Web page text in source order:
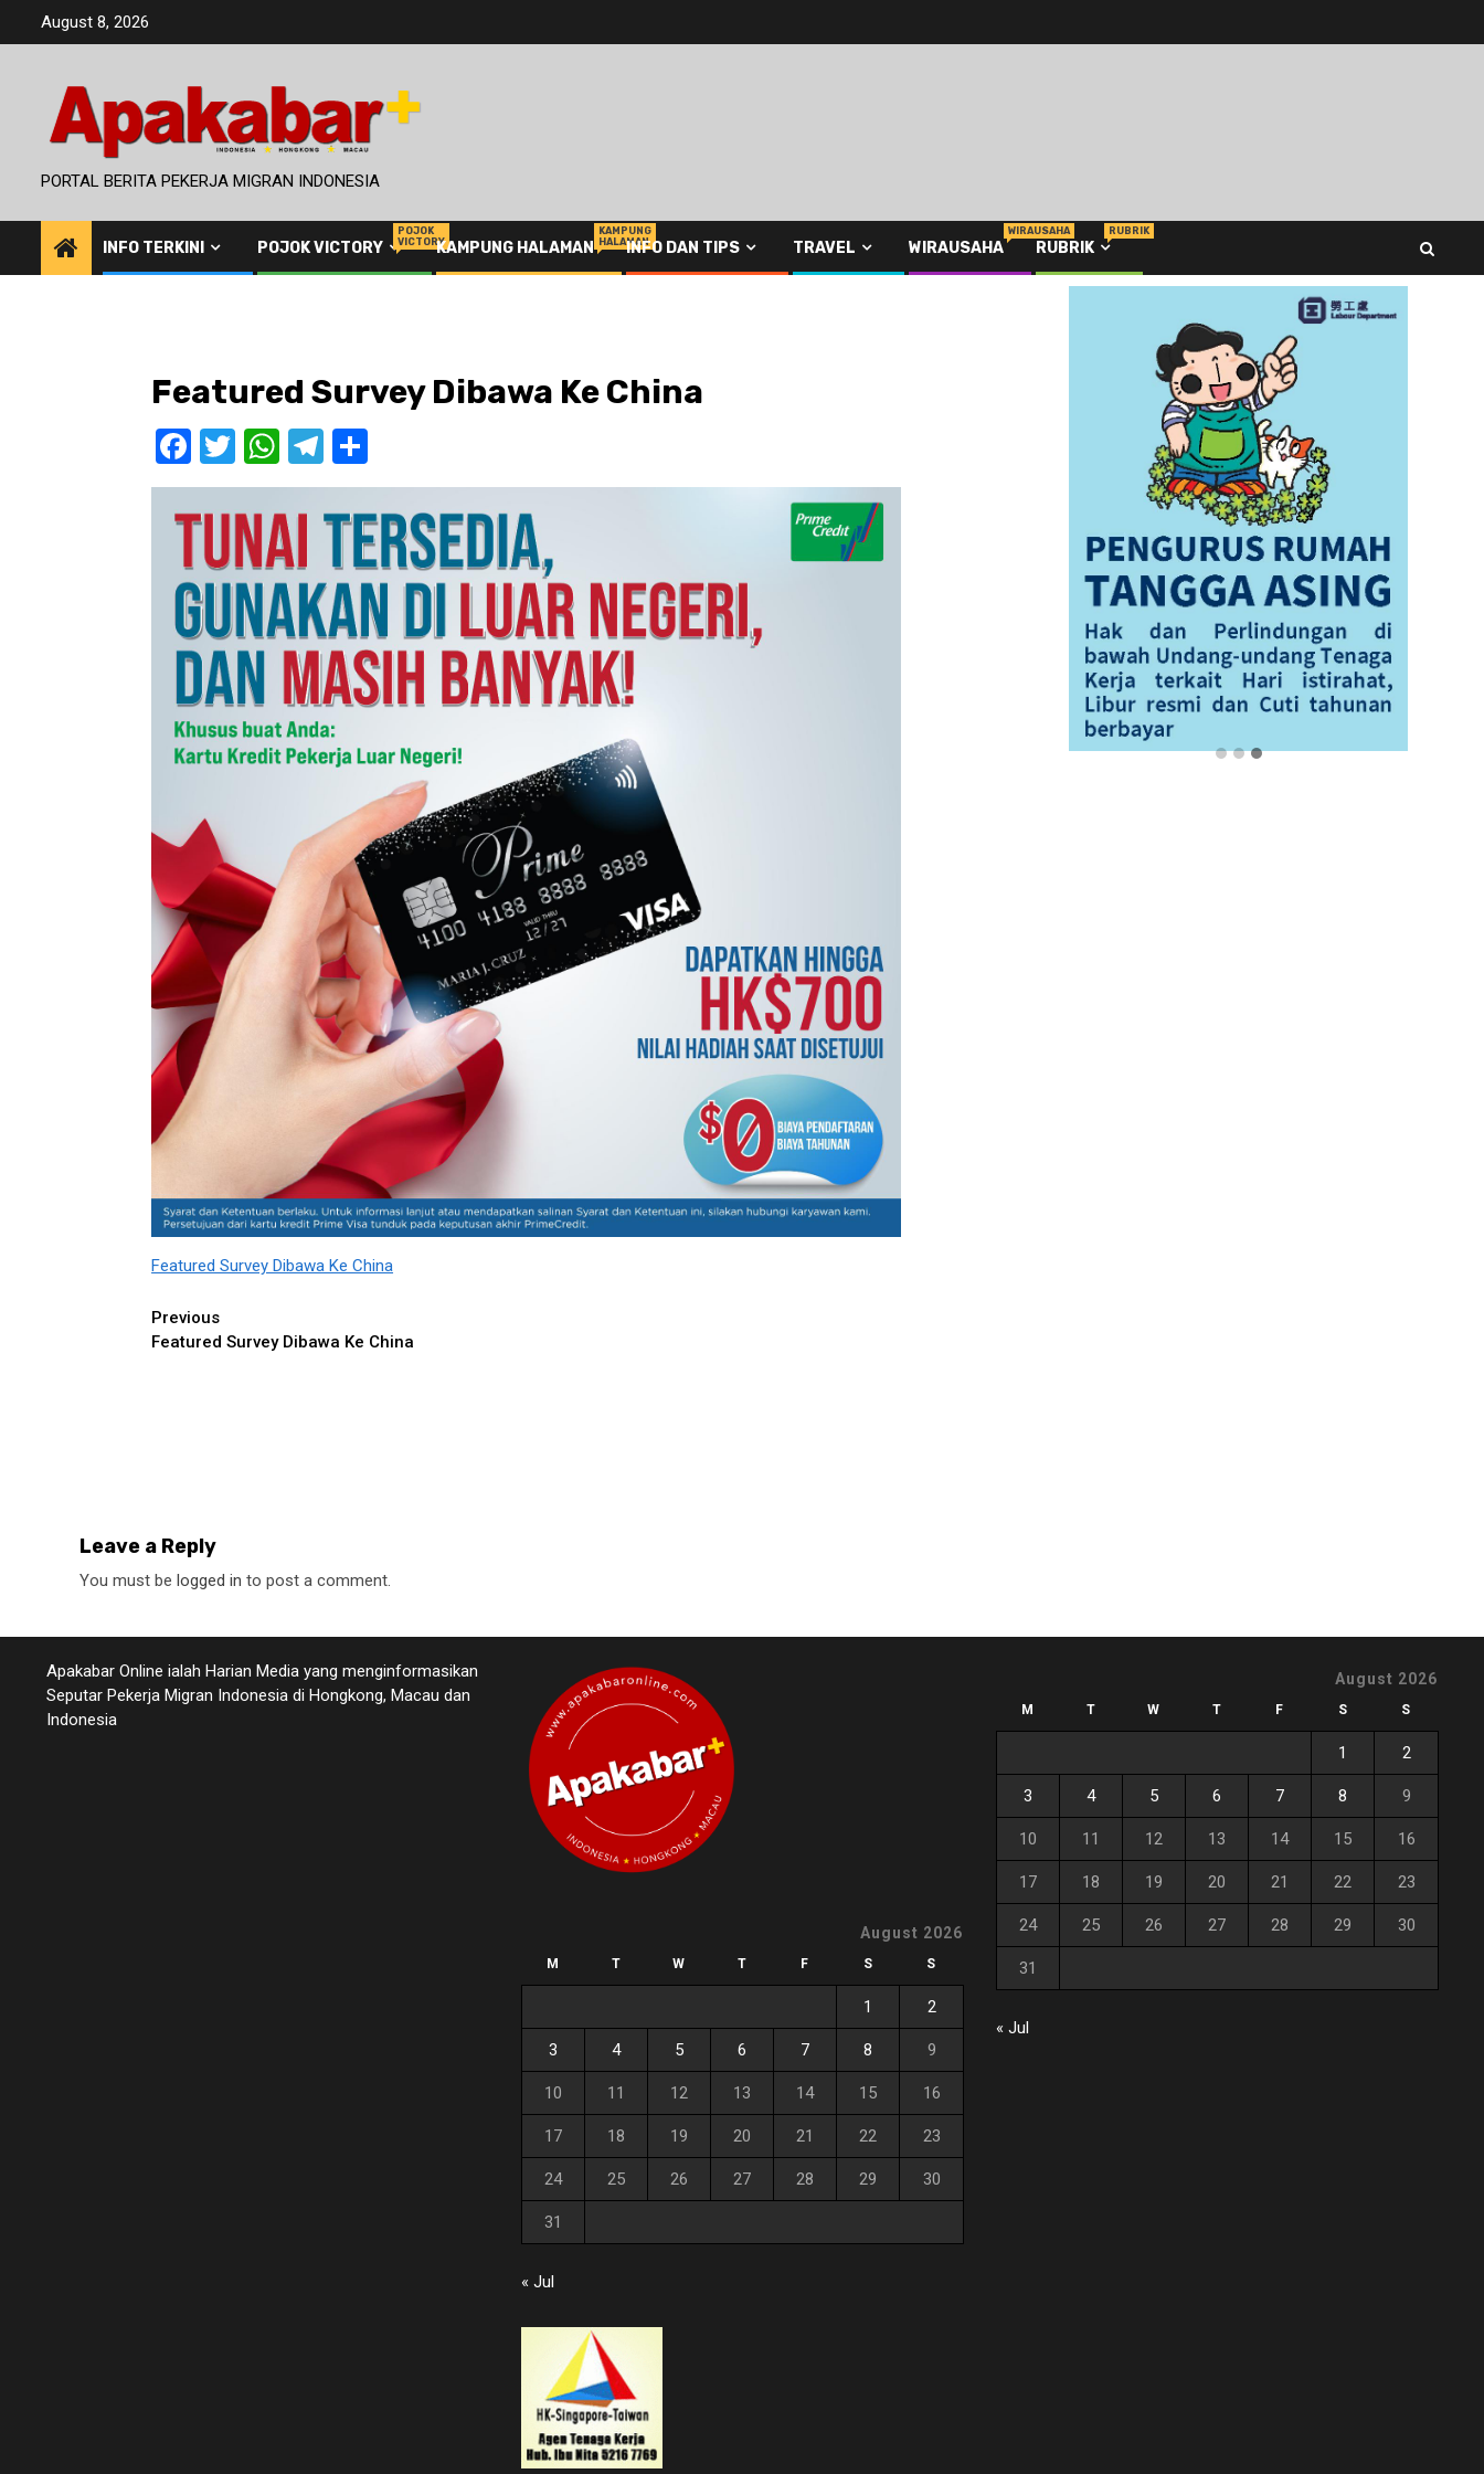
August 8, 2026
PORTAL BERITA PEKERJA MIGRAN INDONESIA
INFO TERKINI POJOK VICTORY
POJOK
VICTORYKAMPUNG HALAMAN
KAMPUNG
HALAMANINFO DAN TIPS TRAVEL WIRAUSAHA
WIRAUSAHA
RUBRIK
RUBRIK
Featured Survey Dibawa Ke China
Facebook
Twitter
WhatsApp
Telegram
Featured Survey Dibawa Ke China
Continue
Reading
Previous
Featured Survey Dibawa Ke China
Leave a Reply
You must be logged in to post a comment.
Apakabar Online ialah Harian Media yang menginformasikan
Seputar Pekerja Migran Indonesia di Hongkong, Macau dan
Indonesia
August 2026
M T W T F S S
1 2
3 4 5 6 7 8 9
10 11 12 13 14 15 16
17 18 19 20 21 22 23
24 25 26 27 28 29 30
31
« Jul
August 2026
M T W T F S S
1 2
3 4 5 6 7 8 9
10 11 12 13 14 15 16
17 18 19 20 21 22 23
24 25 26 27 28 29 30
31
« Jul